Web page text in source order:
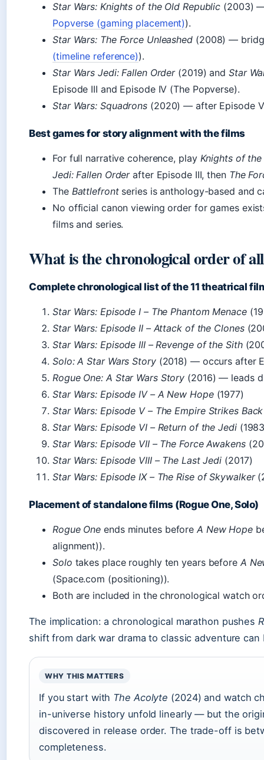
Star Wars: Knights of the Old Republic (2003)
Popverse (gaming placement)).
Star Wars: The Force Unleashed (2008) —
(timeline reference)).
Star Wars Jedi: Fallen Order(2019) andStar
Episode III and Episode IV (The Popverse).
Star Wars: Squadrons (2020) — after Episode
Best games for story alignment with the films
For full narrative coherence, play Knights of
Jedi: Fallen Orderafter Episode III, then The
The Battlefrontseries is anthology-based and
No official canon viewing order for games
films and series.
What is the chronological order of
Complete chronological list of the 11 theatrical
Star Wars: Episode I – The Phantom Menace
Star Wars: Episode II – Attack of the Clones
Star Wars: Episode III – Revenge of the Sith
Solo: A Star Wars Story(2018) — occurs after
Rogue One: A Star Wars Story (2016) — leads
Star Wars: Episode IV – A New Hope(1977)
Star Wars: Episode V – The Empire Strikes Back
Star Wars: Episode VI – Return of the Jedi
Star Wars: Episode VII – The Force Awakens
Star Wars: Episode VIII – The Last Jedi (2017)
Star Wars: Episode IX – The Rise of Skywalker
Placement of standalone films (Rogue One, Solo)
Rogue One ends minutes beforeA New Hope
alignment)).
Solo takes place roughly ten years before A
(Space.com (positioning)).
Both are included in the chronological watch
The implication: a chronological marathon pushes
shift from dark war drama to classic adventure can
WHY THIS MATTERS
If you start with The Acolyte (2024) and watch
in-universe history unfold linearly — but the
discovered in release order. The trade-off is
completeness.